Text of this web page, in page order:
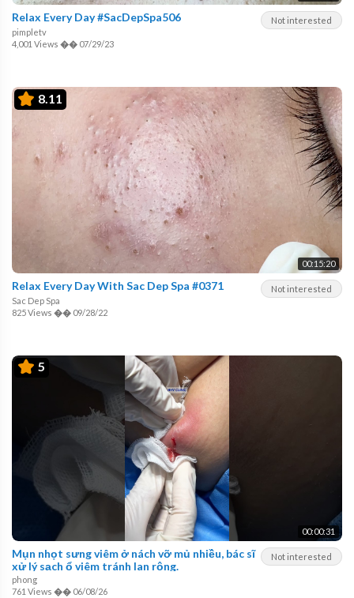
Not interested
Relax Every Day #SacDepSpa506
pimpletv
4,001 Views �� 07/29/23
8.11
00:15:20
Not interested
Relax Every Day With Sac Dep Spa #0371
Sac Dep Spa
825 Views �� 09/28/22
5
00:00:31
Not interested
Mụn nhọt sưng viêm ở nách vỡ mủ nhiều, bác sĩ
xử lý sạch ổ viêm tránh lan rộng.
phong
761 Views �� 06/08/26